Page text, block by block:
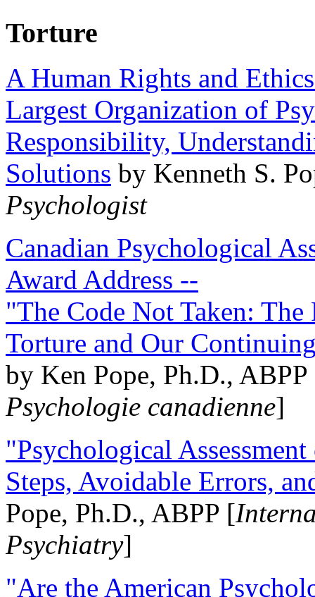
Torture
A Human Rights and
Largest Organization of
Responsibility,
Solutions by Kenneth S.
Psychologist
Canadian Psychological
Award Address --
"The Code Not Taken:
Torture and Our
by Ken Pope, Ph.D.,
Psychologie canadienne]
"Psychological
Steps, Avoidable Errors,
Pope, Ph.D., ABPP [
Psychiatry]
"Are the American